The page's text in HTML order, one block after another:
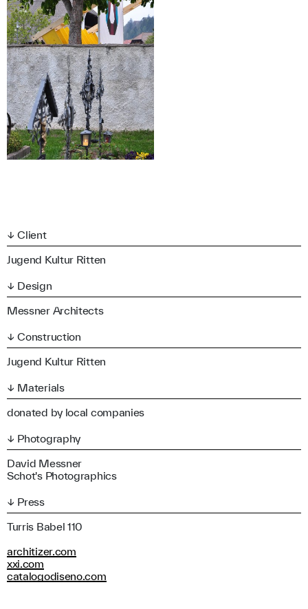
↓ Client
Jugend Kultur Ritten
↓ Design
Messner Architects
↓ Construction
Jugend Kultur Ritten
↓ Materials
donated by local companies
↓ Photography
David Messner
Schot's Photographics
↓ Press
Turris Babel 110
architizer.com
xxi.com
catalogodiseno.com